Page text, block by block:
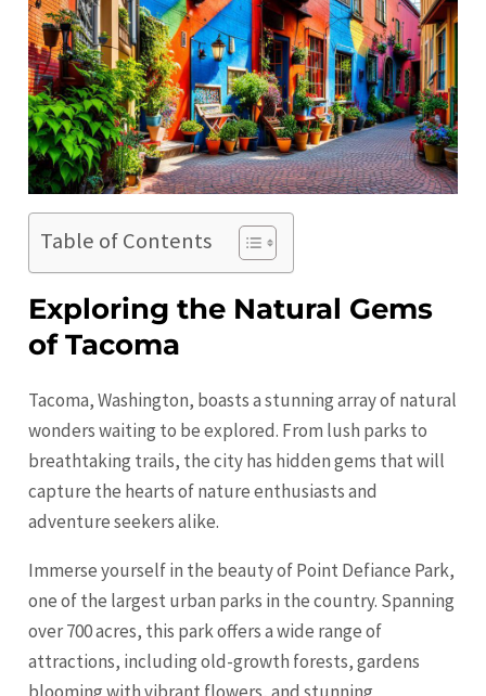
Table of Contents
Exploring the Natural Gems
of Tacoma
Tacoma, Washington, boasts a stunning array of natural
wonders waiting to be explored. From lush parks to
breathtaking trails, the city has hidden gems that will
capture the hearts of nature enthusiasts and
adventure seekers alike.
Immerse yourself in the beauty of Point Defiance Park,
one of the largest urban parks in the country. Spanning
over 700 acres, this park offers a wide range of
attractions, including old-growth forests, gardens